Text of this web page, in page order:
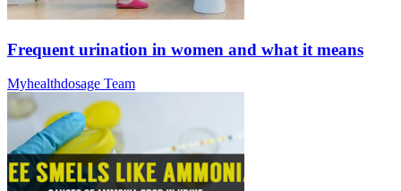
Frequent urination in women and what it means
Myhealthdosage Team